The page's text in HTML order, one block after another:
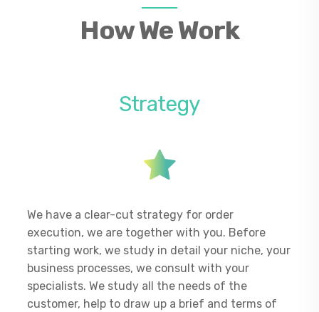
How We Work
Strategy
We have a clear-cut strategy for order
execution, we are together with you. Before
starting work, we study in detail your niche, your
business processes, we consult with your
specialists. We study all the needs of the
customer, help to draw up a brief and terms of